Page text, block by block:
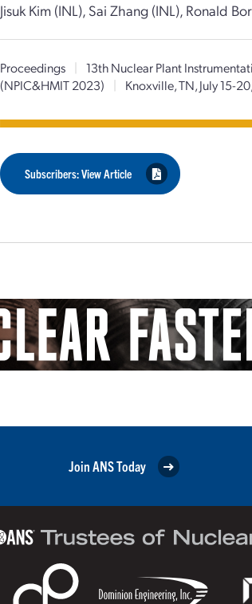
Jisuk Kim (INL), Sai Zhang (INL), Ronald
Proceedings | 13th Nuclear Plant
(NPIC&HMIT 2023)
| Knoxville, TN, July 15-
Subscribers: View Article
Join ANS Today